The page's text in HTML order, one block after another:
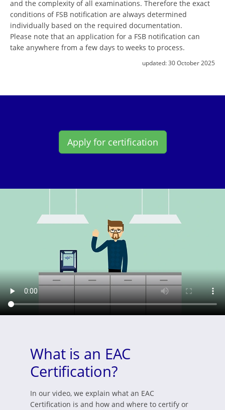
and the complexity of all examinations. Therefore the exact
conditions of FSB notification are always determined
individually based on the required documentation.
Please note that an application for a FSB notification can
take anywhere from a few days to weeks to process.
updated:30 October 2025
Apply for certification
What is an EAC
Certification?
In our video, we explain what an EAC
Certification is and how and where to certify or